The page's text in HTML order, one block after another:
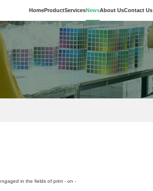
HomeProductServicesNewsAbout UsContact Us
in the fields of print - on -